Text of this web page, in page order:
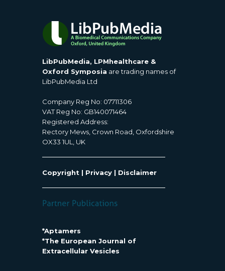
LibPubMedia, LPMhealthcare &
Oxford Symposia are trading names of
LibPubMedia Ltd
Company Reg No: 07711306
VAT Reg No: GB140071464
Registered Address:
Rectory Mews, Crown Road, Oxfordshire
OX33 1UL, UK
Copyright | Privacy | Disclaimer
*Aptamers
*The European Journal of
Extracellular Vesicles